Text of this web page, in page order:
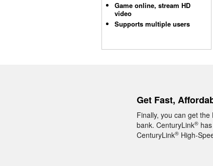
Game online, stream HD
video
Supports multiple users
Get Fast,
Finally, you can get
bank. CenturyLink®
CenturyLink® High-